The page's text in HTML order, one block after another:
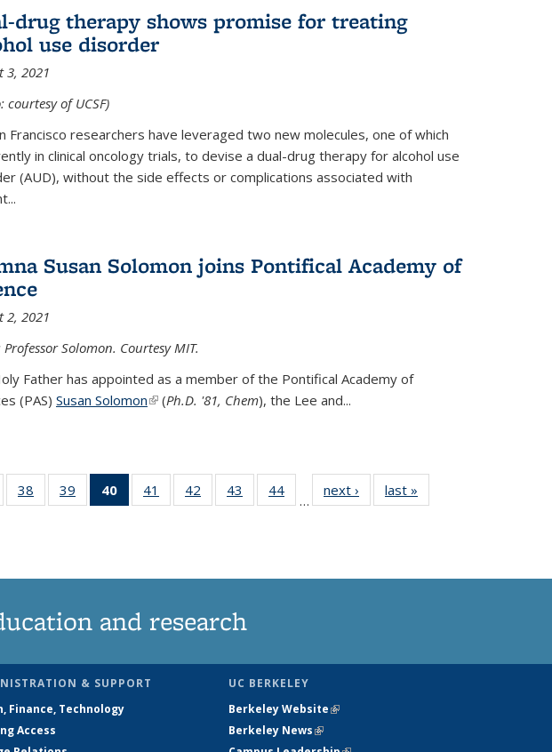
drug therapy shows promise for treating
use disorder
3, 2021
courtesy of UCSF)
Francisco researchers have leveraged two new molecules, one of which
in clinical oncology trials, to devise a dual-drug therapy for alcohol use
(AUD), without the side effects or complications associated with
Susan Solomon joins Pontifical Academy of
2, 2021
Professor Solomon. Courtesy MIT.
Father has appointed as a member of the Pontifical Academy of
(PAS) Susan Solomon(link is external)
(Ph.D. '81, Chem), the Lee and...
38
135
39
135
40
of 135
News
41
135
42
135
43
135
44
135
…
next › Newslast »
and research
& SUPPORT
Finance, Technology
Access
UC BERKELEY
Berkeley Website(link is external)
Berkeley News(link is external)